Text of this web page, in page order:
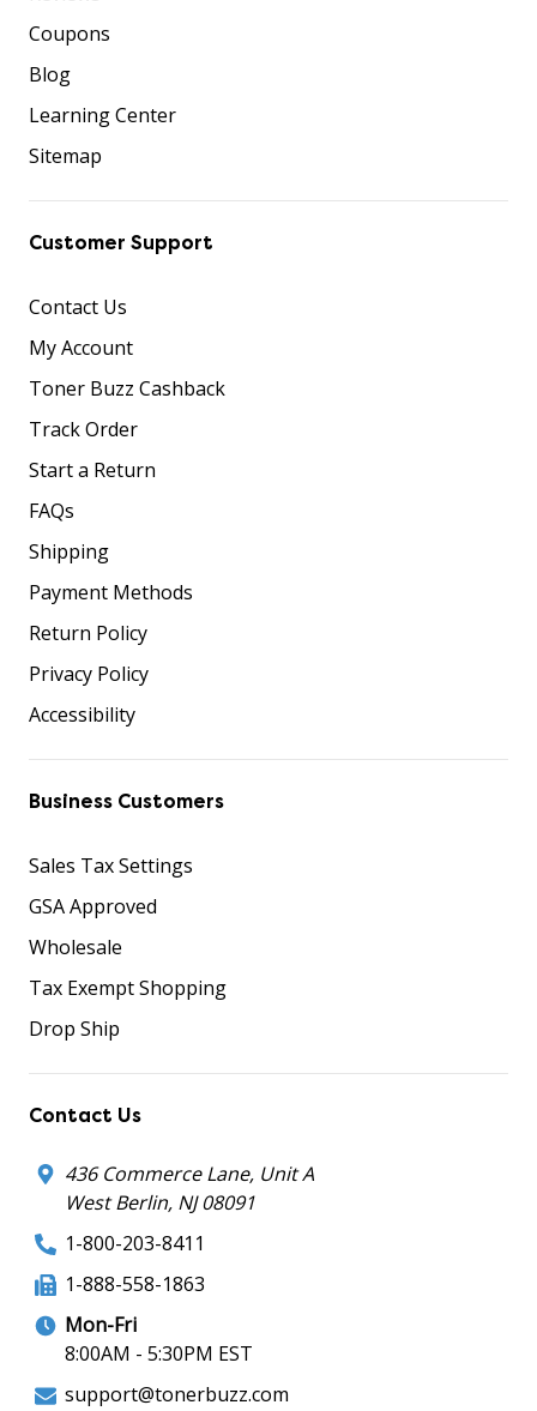
Coupons
Blog
Learning Center
Sitemap
Customer Support
Contact Us
My Account
Toner Buzz Cashback
Track Order
Start a Return
FAQs
Shipping
Payment Methods
Return Policy
Privacy Policy
Accessibility
Business Customers
Sales Tax Settings
GSA Approved
Wholesale
Tax Exempt Shopping
Drop Ship
Contact Us
436 Commerce Lane, Unit A
West Berlin, NJ 08091
1-800-203-8411
1-888-558-1863
Mon-Fri
8:00AM - 5:30PM EST
support@tonerbuzz.com